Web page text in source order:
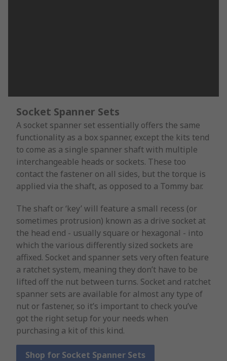
Socket Spanner Sets
A socket spanner set essentially offers the same
functionality as a box spanner, except the kits tend
to come as a single spanner shaft with multiple
interchangeable heads or sockets. These too
contact the fastener on all sides, but the torque is
applied via the shaft, as opposed to a Tommy bar.
The shaft or ‘key’ will feature a small recess (or
sometimes protrusion) known as a drive socket at
the head end - usually square or hexagonal - into
which the various differently sized sockets are
affixed. Socket and spanner sets very often feature
a ratchet system, meaning they don’t have to be
lifted off the nut between turns. Socket and ratchet
spanner sets are available for almost any type of
nut or fastener, so it’s important to check you’ve
got the right setup for your needs when
purchasing a kit of this kind.
Shop for Socket Spanner Sets